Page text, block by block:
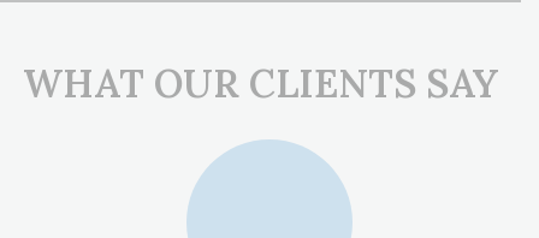
WHAT OUR CLIENTS SAY